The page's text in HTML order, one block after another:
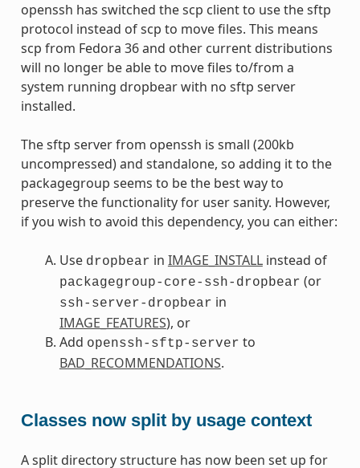
openssh has switched the scp client to use the sftp
protocol instead of scp to move files. This means
scp from Fedora 36 and other current distributions
will no longer be able to move files to/from a
system running dropbear with no sftp server
installed.
The sftp server from openssh is small (200kb
uncompressed) and standalone, so adding it to the
packagegroup seems to be the best way to
preserve the functionality for user sanity. However,
if you wish to avoid this dependency, you can either:
Use dropbear in IMAGE_INSTALLinstead of
packagegroup-core-ssh-dropbear (or
ssh-server-dropbear in
IMAGE_FEATURES), or
Add openssh-sftp-server to
BAD_RECOMMENDATIONS.
Classes now split by usage context
A split directory structure has now been set up for